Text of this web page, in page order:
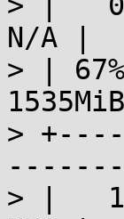
N/A
> |
>
> |   1